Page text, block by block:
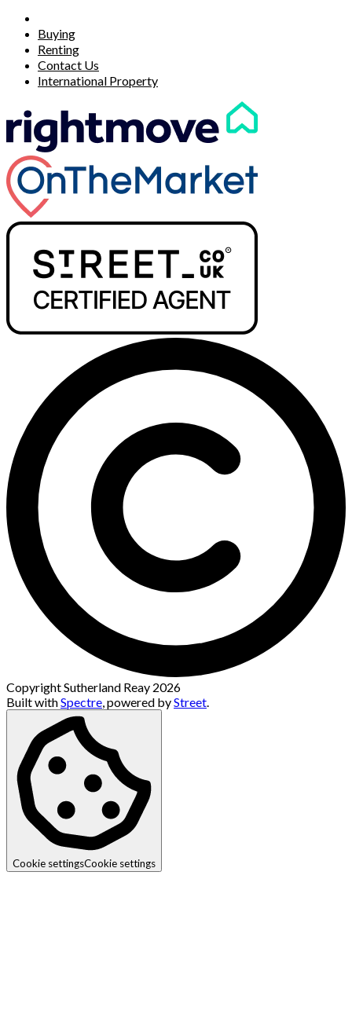
Buying
Renting
Contact Us
International Property
Copyright Sutherland Reay 2026
Built withSpectre,powered byStreet.
Cookie settingsCookie settings